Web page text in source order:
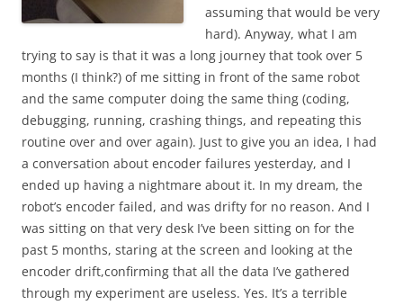
assuming that would be very
hard). Anyway, what I am
trying to say is that it was a long journey that took over 5
months (I think?) of me sitting in front of the same robot
and the same computer doing the same thing (coding,
debugging, running, crashing things, and repeating this
routine over and over again). Just to give you an idea, I had
a conversation about encoder failures yesterday, and I
ended up having a nightmare about it. In my dream, the
robot’s encoder failed, and was drifty for no reason. And I
was sitting on that very desk I’ve been sitting on for the
past 5 months, staring at the screen and looking at the
encoder drift,confirming that all the data I’ve gathered
through my experiment are useless. Yes. It’s a terrible